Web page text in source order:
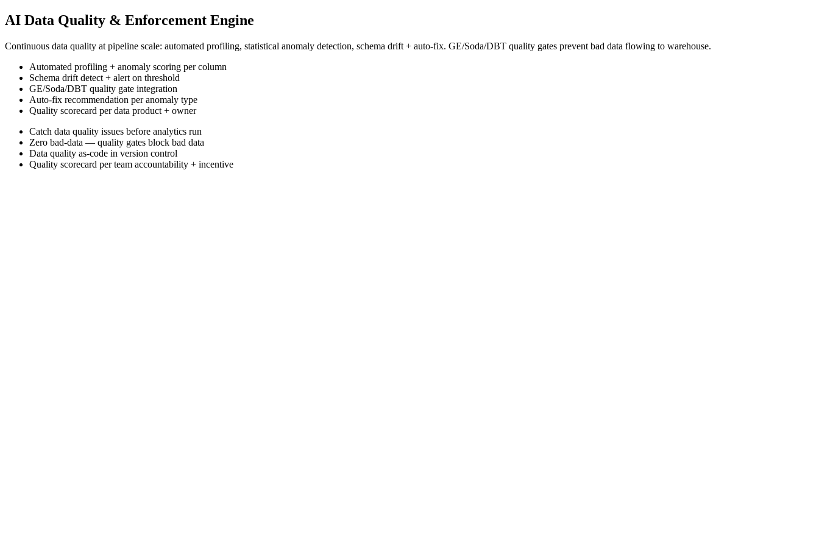
AI Data Quality & Enforcement Engine
Continuous data quality at pipeline scale: automated profiling, statistical anomaly detection, schema drift + auto-fix. GE/Soda/DBT quality gates prevent bad data flowing to warehouse.
Automated profiling + anomaly scoring per column
Schema drift detect + alert on threshold
GE/Soda/DBT quality gate integration
Auto-fix recommendation per anomaly type
Quality scorecard per data product + owner
Catch data quality issues before analytics run
Zero bad-data — quality gates block bad data
Data quality as-code in version control
Quality scorecard per team accountability + incentive